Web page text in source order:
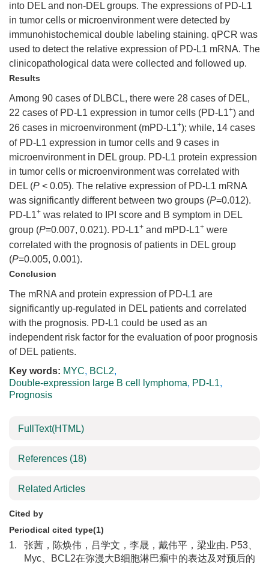
into DEL and non-DEL groups. The expressions of PD-L1
in tumor cells or microenvironment were detected by
immunohistochemical double labeling staining. qPCR was
used to detect the relative expression of PD-L1 mRNA. The
clinicopathological data were collected and followed up.
Results
Among 90 cases of DLBCL, there were 28 cases of DEL,
22 cases of PD-L1 expression in tumor cells (PD-L1+) and
26 cases in microenvironment (mPD-L1+); while, 14 cases
of PD-L1 expression in tumor cells and 9 cases in
microenvironment in DEL group. PD-L1 protein expression
in tumor cells or microenvironment was correlated with
DEL (P < 0.05). The relative expression of PD-L1 mRNA
was significantly different between two groups (P=0.012).
PD-L1+ was related to IPI score and B symptom in DEL
group (P=0.007, 0.021). PD-L1+ and mPD-L1+ were
correlated with the prognosis of patients in DEL group
(P=0.005, 0.001).
Conclusion
The mRNA and protein expression of PD-L1 are
significantly up-regulated in DEL patients and correlated
with the prognosis. PD-L1 could be used as an
independent risk factor for the evaluation of poor prognosis
of DEL patients.
Key words: MYC, BCL2,
Double-expression large B cell lymphoma, PD-L1,
Prognosis
FullText(HTML)
References (18)
Related Articles
Cited by
Periodical cited type(1)
1.
张茜，陈焕伟，吕学文，李晟，戴伟平，梁业由. P53、
Myc、BCL2在弥漫大B细胞淋巴瘤中的表达及对预后的